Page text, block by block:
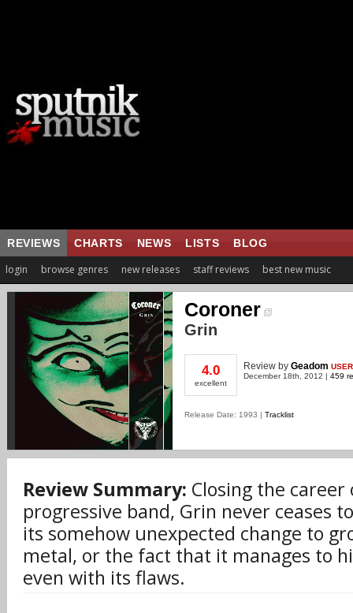
REVIEWS CHARTS NEWS LISTS BLOG
login browse genres new releases staff reviews best new music
Coroner
Grin
4.0
excellent
Review by Geadom USER
December 18th, 2012 | 459
Release Date: 1993 | Tracklist
Review Summary: Closing the
progressive band, Grin never ceases
its somehow unexpected change to
metal, or the fact that it manages to
even with its flaws.